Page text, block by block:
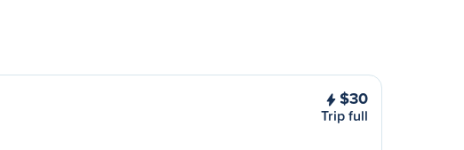
$30
Trip full